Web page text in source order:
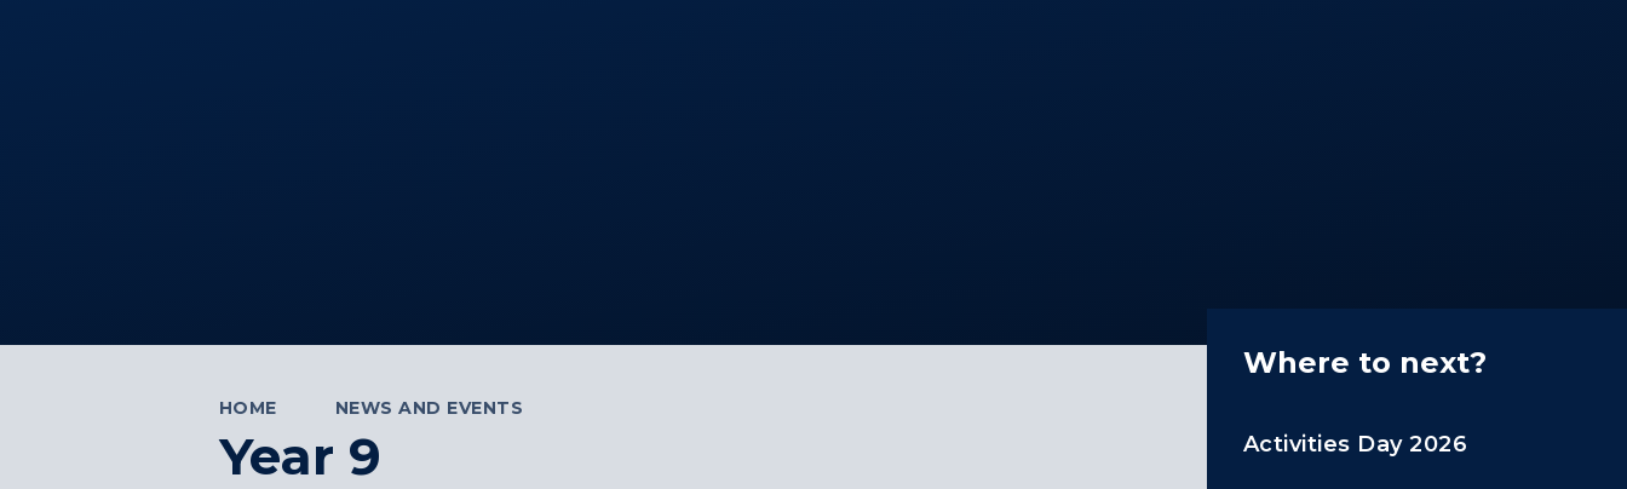
HOME NEWS AND EVENTS
Year 9
Where to next?
Activities Day 2026